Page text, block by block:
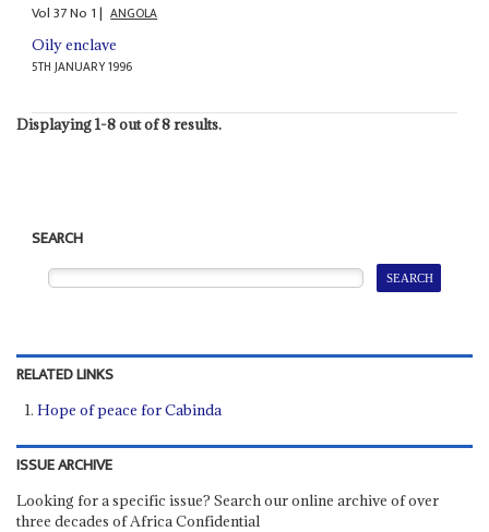
Vol37No 1| ANGOLA
Oily enclave
5TH JANUARY 1996
Displaying 1-8 out of 8 results.
SEARCH
RELATED LINKS
Hope of peace for Cabinda
ISSUE ARCHIVE
Looking for a specific issue? Search our online archive of over
three decades of Africa Confidential